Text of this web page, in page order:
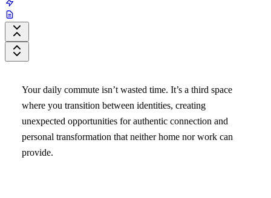
Your daily commute isn’t wasted time. It’s a third space
where you transition between identities, creating
unexpected opportunities for authentic connection and
personal transformation that neither home nor work can
provide.